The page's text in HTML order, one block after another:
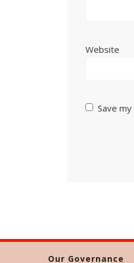
Website
Save
Our Governance